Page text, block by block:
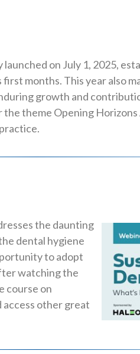
on July 1, 2025,
months. This year also
growth and
theme Opening
the daunting
dental hygiene
to adopt
watching the
course on
other great